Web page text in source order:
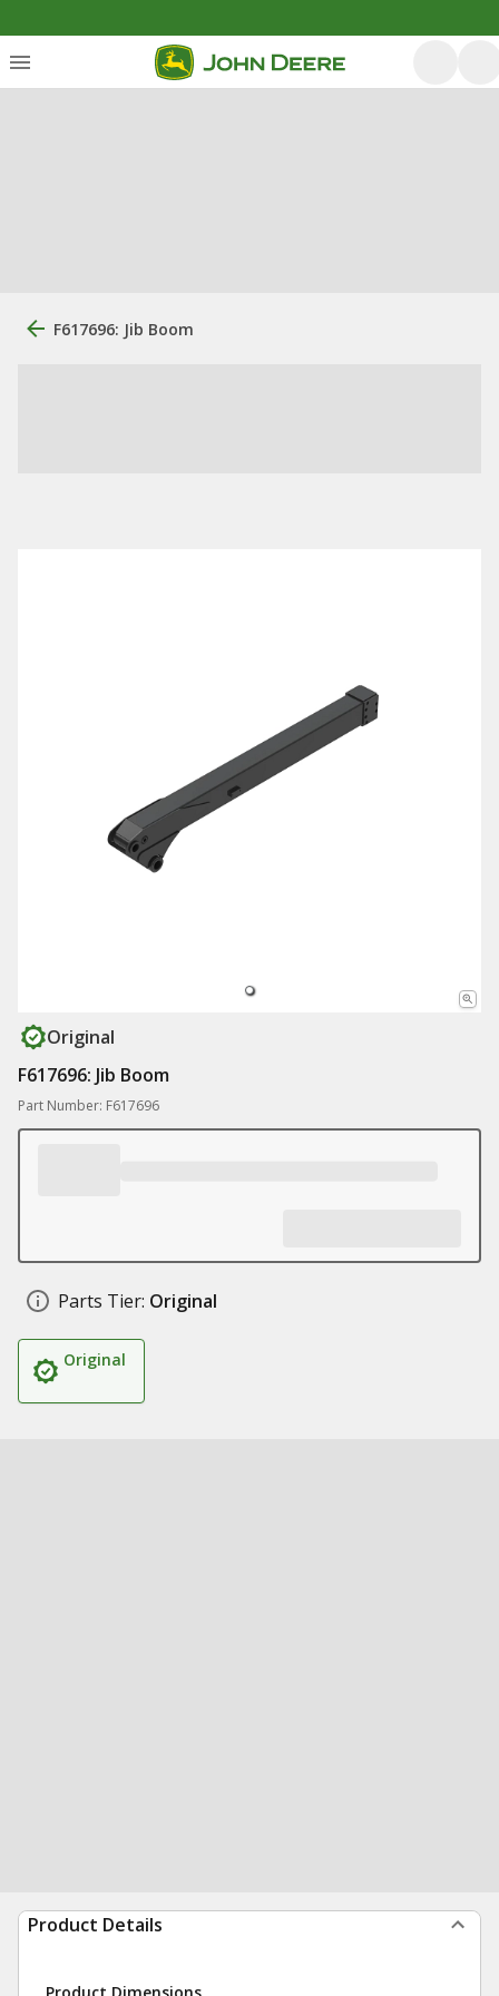
F617696: Jib Boom
Original
F617696: Jib Boom
Part Number: F617696
Parts Tier: Original
Original
Product Details